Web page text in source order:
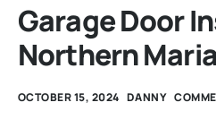
Service Areas
Garage Door
Northern
OCTOBER 15, 2024 DANNY